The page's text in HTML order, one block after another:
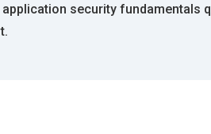
security fundamentals